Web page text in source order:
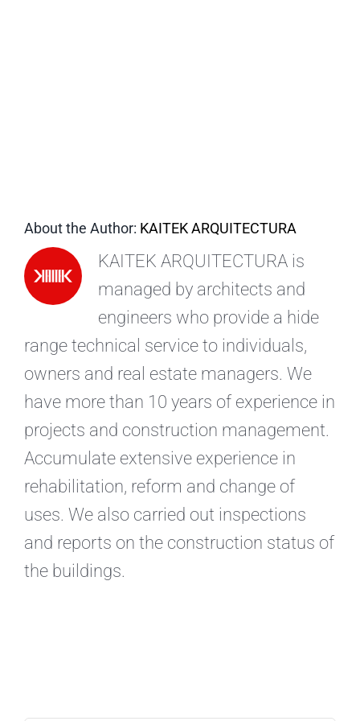
About the Author: KAITEK ARQUITECTURA
KAITEK ARQUITECTURA is
managed by architects and
engineers who provide a hide
range technical service to individuals,
owners and real estate managers. We
have more than 10 years of experience in
projects and construction management.
Accumulate extensive experience in
rehabilitation, reform and change of
uses. We also carried out inspections
and reports on the construction status of
the buildings.